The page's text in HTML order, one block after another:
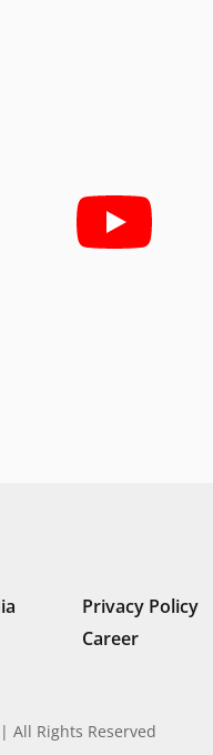
Privacy Policy
Career
All Rights Reserved